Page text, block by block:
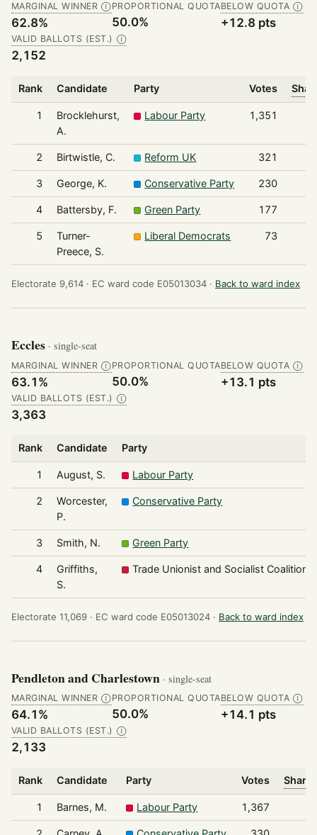
MARGINAL WINNER Ⓘ
62.8%
PROPORTIONAL QUOTA
50.0%
BELOW QUOTA Ⓘ
+12.8 pts
VALID BALLOTS (EST.) Ⓘ
2,152
Rank Candidate Party Votes
1
Brocklehurst,
A.
Labour Party 1,351
2 Birtwistle, C. Reform UK 321
3 George, K. Conservative Party 230
4 Battersby, F. Green Party 177
5
Turner-
Preece, S.
Liberal Democrats 73
Electorate 9,614 · EC ward code E05013034 · Back to ward index
Eccles · single-seat
MARGINAL WINNER Ⓘ
63.1%
PROPORTIONAL QUOTA
50.0%
BELOW QUOTA Ⓘ
+13.1 pts
VALID BALLOTS (EST.) Ⓘ
3,363
Rank Candidate Party
1 August, S. Labour Party
2
Worcester,
P.
Conservative Party
3 Smith, N. Green Party
4
Griffiths,
S.
Trade Unionist and Socialist Coalition
Electorate 11,069 · EC ward code E05013024 · Back to ward index
Pendleton and Charlestown · single-seat
MARGINAL WINNER Ⓘ
64.1%
PROPORTIONAL QUOTA
50.0%
BELOW QUOTA Ⓘ
+14.1 pts
VALID BALLOTS (EST.) Ⓘ
2,133
Rank Candidate Party Votes Share
1 Barnes, M. Labour Party 1,367